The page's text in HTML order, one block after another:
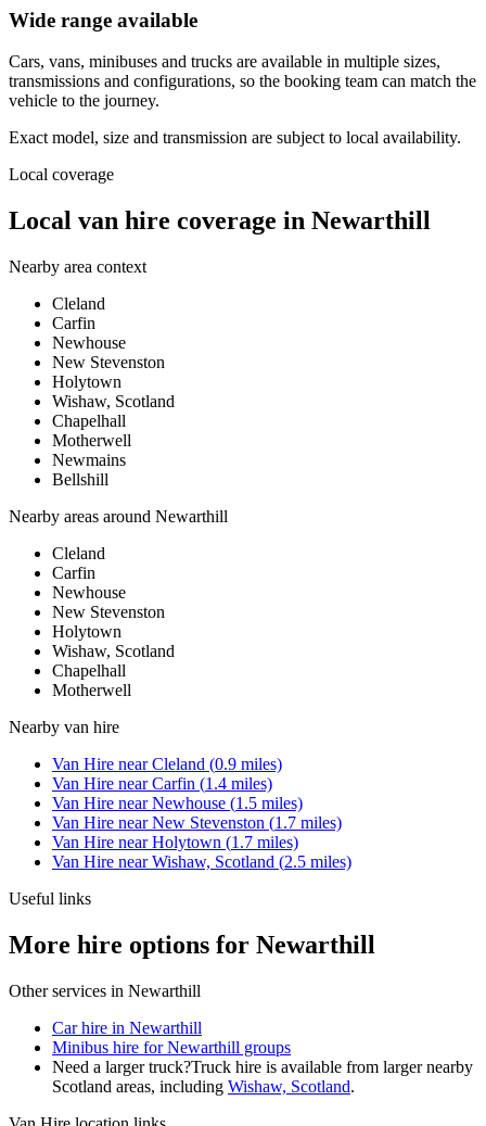
Wide range available
Cars, vans, minibuses and trucks are available in multiple sizes,
transmissions and configurations, so the booking team can match the
vehicle to the journey.
Exact model, size and transmission are subject to local availability.
Local coverage
Local van hire coverage in Newarthill
Nearby area context
Cleland
Carfin
Newhouse
New Stevenston
Holytown
Wishaw, Scotland
Chapelhall
Motherwell
Newmains
Bellshill
Nearby areas around Newarthill
Cleland
Carfin
Newhouse
New Stevenston
Holytown
Wishaw, Scotland
Chapelhall
Motherwell
Nearby van hire
Van Hire nearCleland (0.9 miles)
Van Hire nearCarfin (1.4 miles)
Van Hire nearNewhouse (1.5 miles)
Van Hire nearNew Stevenston (1.7 miles)
Van Hire nearHolytown (1.7 miles)
Van Hire nearWishaw, Scotland (2.5 miles)
Useful links
More hire options for Newarthill
Other services in Newarthill
Car hire in Newarthill
Minibus hire for Newarthill groups
Need a larger truck?Truck hire is available from larger nearby
Scotland areas, including Wishaw, Scotland.